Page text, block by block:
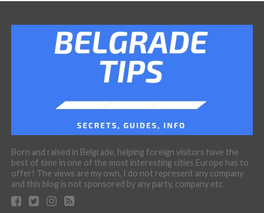
Born and raised in Belgrade, helping foreign visitors have the
best of time in one of the most interesting cities Europe has to
offer! The views are my own, I do not represent any company
and this blog is not sponsored by any party, company etc.